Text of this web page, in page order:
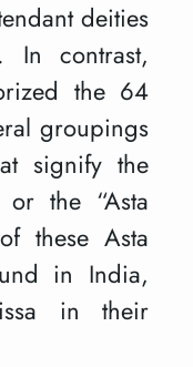
deities
In contrast,
the 64
groupings
signify the
or the “Asta
these Asta
in India,
in their